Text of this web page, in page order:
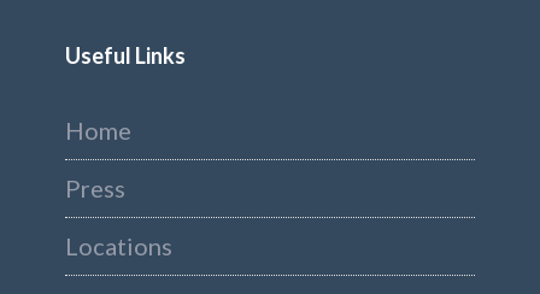
Useful Links
Home
Press
Locations